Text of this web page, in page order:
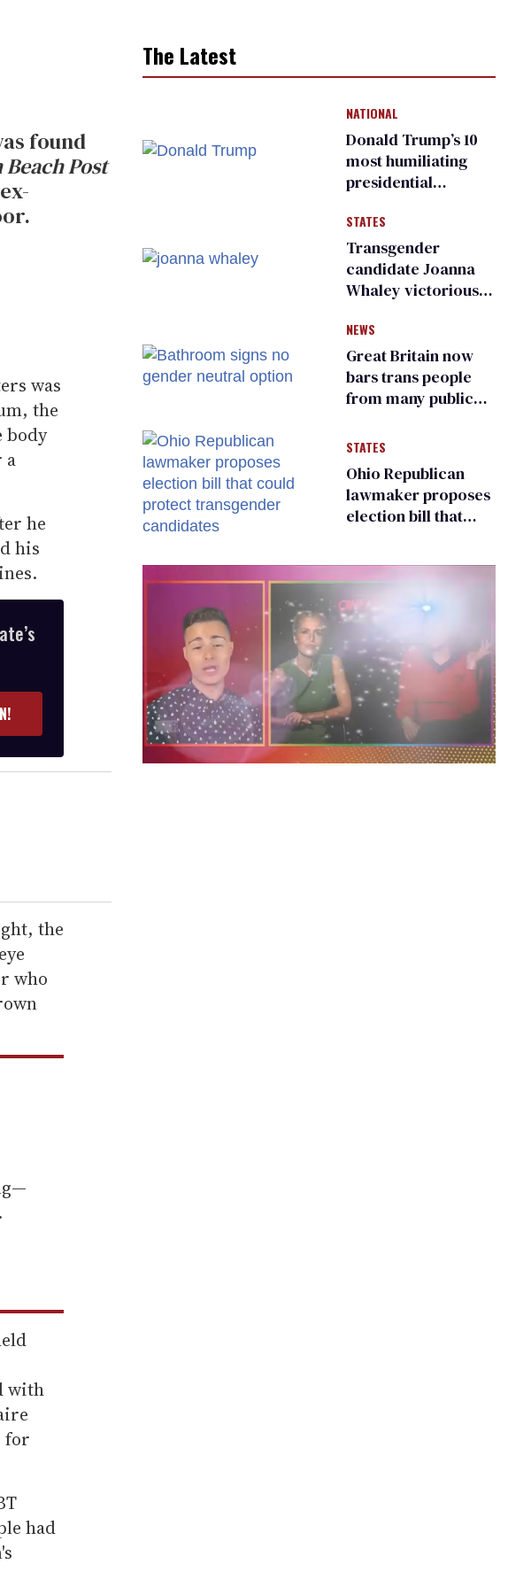
found
Beach Post
was
the
body
a
he
his
the
who
with
for
had
The Latest
NATIONAL
Donald Trump’s 10
most humiliating
presidential
many
STATES
Transgender
candidate Joanna
Whaley victorious
Democratic
primary
NEWS
Great Britain now
bars trans people
from many public
changing rooms
STATES
Ohio Republican
lawmaker proposes
election bill that
candidates